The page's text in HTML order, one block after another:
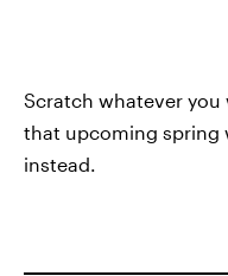
Scratch whatever
that upcoming spring
instead.